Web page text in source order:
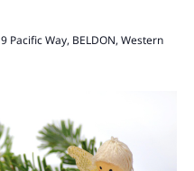
9 Pacific Way, BELDON, Western